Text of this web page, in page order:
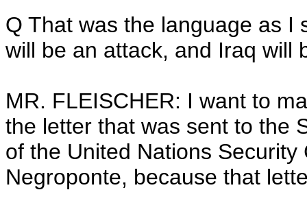
Q That was the language as I
will be an attack, and Iraq will
MR. FLEISCHER: I want to
the letter that was sent to the
of the United Nations
Negroponte, because that